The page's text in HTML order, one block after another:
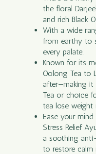
the floral
and rich Black
With a wide
from earthy to
every palate.
Known for its
Oolong Tea to
after—making it
Tea or choice
tea lose weight
Ease your
Stress Relief
a soothing
to restore calm